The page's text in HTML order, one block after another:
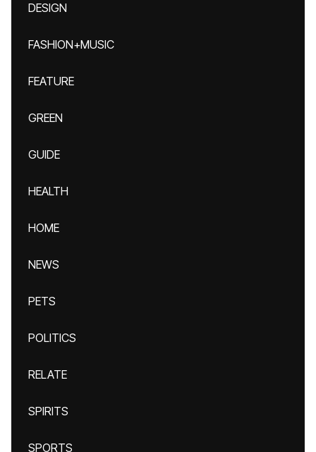
DESIGN
FASHION+MUSIC
FEATURE
GREEN
GUIDE
HEALTH
HOME
NEWS
PETS
POLITICS
RELATE
SPIRITS
SPORTS